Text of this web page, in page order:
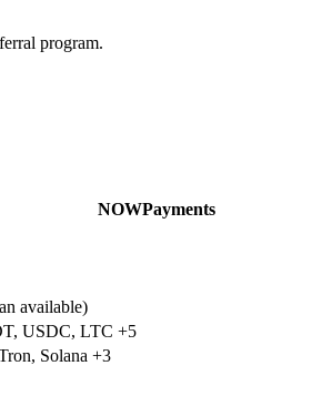
program.
NOWPayments
available)
USDC, LTC +5
Solana +3